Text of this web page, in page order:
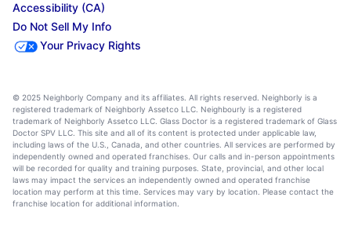
Accessibility (CA)
Do Not Sell My Info
Your Privacy Rights
© 2025 Neighborly Company and its affiliates. All rights reserved. Neighborly is a
registered trademark of Neighborly Assetco LLC. Neighbourly is a registered
trademark of Neighborly Assetco LLC. Glass Doctor is a registered trademark of Glass
Doctor SPV LLC. This site and all of its content is protected under applicable law,
including laws of the U.S., Canada, and other countries. All services are performed by
independently owned and operated franchises. Our calls and in-person appointments
will be recorded for quality and training purposes. State, provincial, and other local
laws may impact the services an independently owned and operated franchise
location may perform at this time. Services may vary by location. Please contact the
franchise location for additional information.